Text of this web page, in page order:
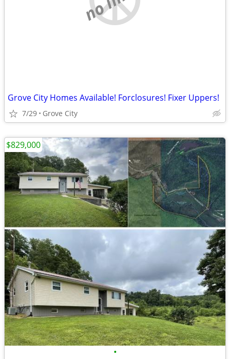
Grove City Homes Available! Forclosures! Fixer Uppers!
7/29 Grove City
•
$829,000